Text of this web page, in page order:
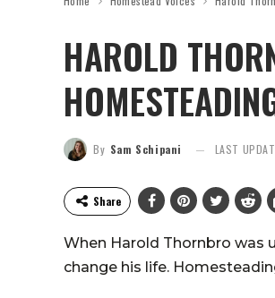
HAROLD
By Sam Schipani LAST
Share
When Harold Thornbro was
change his life.